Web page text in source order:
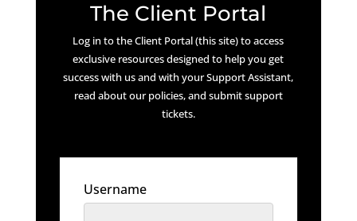
The Client Portal
Log in to the Client Portal (this site) to access
exclusive resources designed to help you get
success with us and with your Support Assistant,
read about our policies, and submit support
tickets.
Username